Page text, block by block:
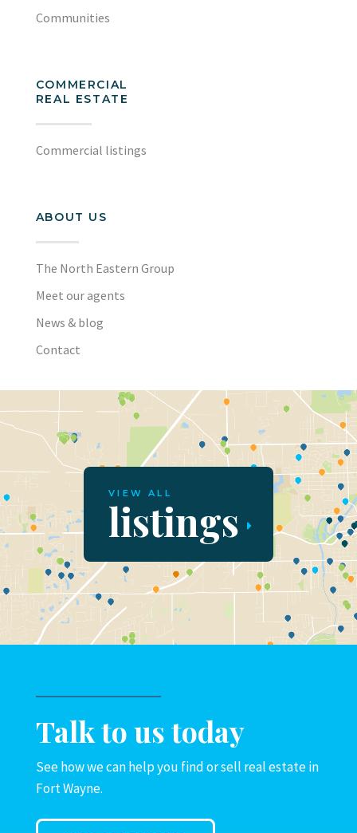
Communities
COMMERCIAL
REAL ESTATE
Commercial listings
ABOUT US
The North Eastern Group
Meet our agents
News & blog
Contact
VIEW ALL
listings
Talk to us today
See how we can help you find or sell real estate in
Fort Wayne.